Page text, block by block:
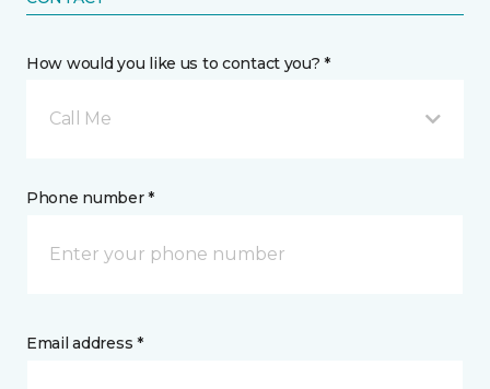
How would you like us to contact you? *
Call Me
Phone number *
Email address *